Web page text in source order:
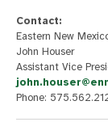
Contact:
Eastern New
John Houser
Assistant Vice
Phone: